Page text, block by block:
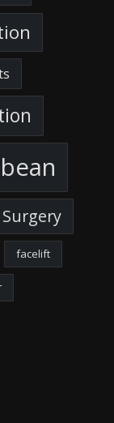
facelift